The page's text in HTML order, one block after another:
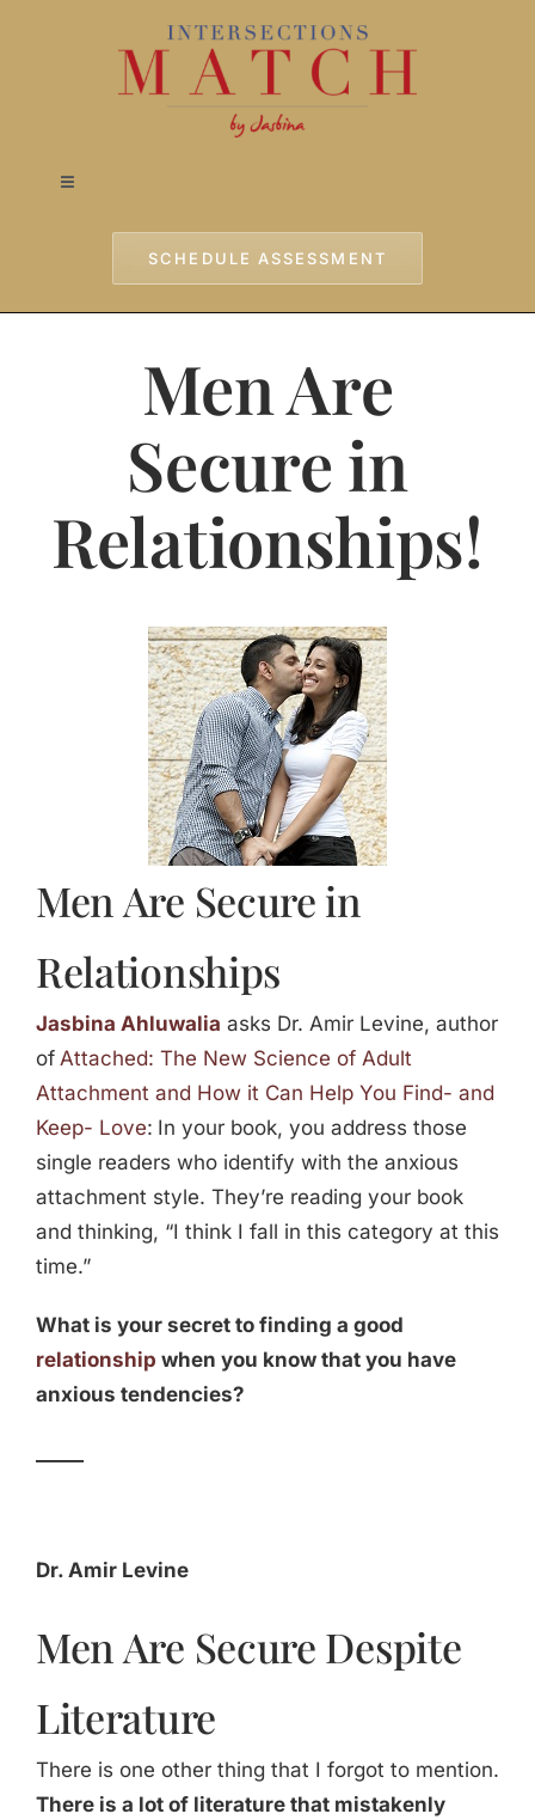
Toggle
Jasbina
SCHEDULE ASSESSMENT
Men Are
Secure in
Relationships!
Men Are Secure in
Relationships
Jasbina Ahluwalia asks Dr. Amir Levine, author
of Attached: The New Science of Adult
Attachment and How it Can Help You Find- and
Keep- Love: In your book, you address those
single readers who identify with the anxious
attachment style. They’re reading your book
and thinking, “I think I fall in this category at this
time.”
What is your secret to finding a good
relationship when you know that you have
anxious tendencies?
Dr. Amir Levine
Men Are Secure Despite
Literature
There is one other thing that I forgot to mention.
There is a lot of literature that mistakenly